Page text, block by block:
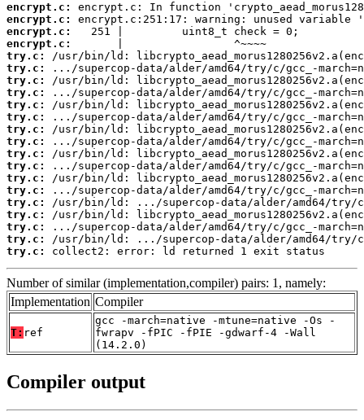
encrypt.c:
encrypt.c:
encrypt.c:
encrypt.c:
try.c:
try.c:
try.c:
try.c:
try.c:
try.c:
try.c:
try.c:
try.c:
try.c:
try.c:
try.c:
try.c:
try.c:
try.c:
try.c:
try.c:
collect2: error: ld returned 1 exit status
Number of similar (implementation,compiler) pairs: 1, namely:
Implementation Compiler
T: ref
gcc -march=native -mtune=native -Os -
fwrapv -fPIC -fPIE -gdwarf-4 -Wall
(14.2.0)
Compiler output